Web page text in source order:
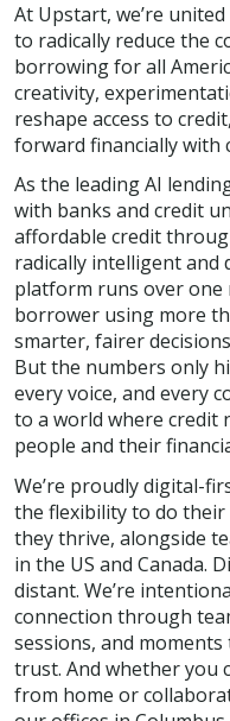
At Upstart, we’re
to radically reduce the
borrowing for all
creativity,
reshape access to
forward financially with
As the leading AI
with banks and credit
affordable credit
radically intelligent and
platform runs over
borrower using more
smarter, fairer
But the numbers only
every voice, and every
to a world where credit
people and their
We’re proudly digital-
the flexibility to do
they thrive, alongside
in the US and Canada.
distant. We’re
connection through
sessions, and
trust. And whether you
from home or